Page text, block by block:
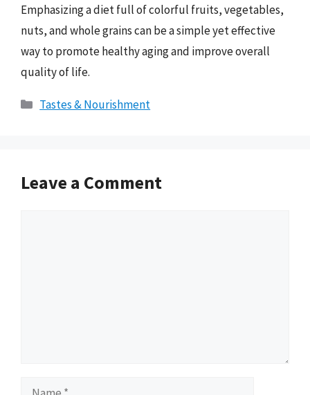
Emphasizing a diet full of colorful fruits, vegetables,
nuts, and whole grains can be a simple yet effective
way to promote healthy aging and improve overall
quality of life.
Categories
Tastes & Nourishment
Leave a Comment
Name